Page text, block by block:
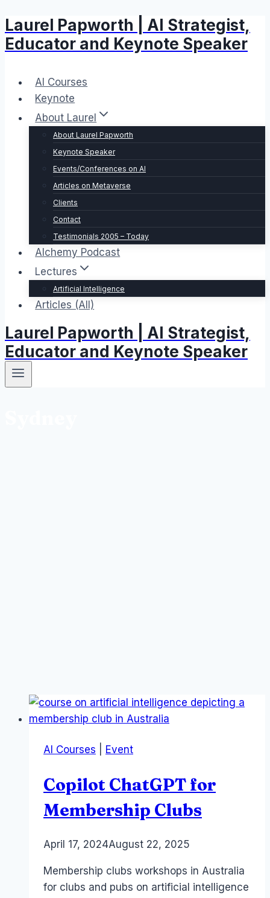
Skip
to
content
Laurel Papworth | AI Strategist,
Educator and Keynote Speaker
AI Courses
Keynote
About Laurel
About Laurel Papworth
Keynote Speaker
Events/Conferences on AI
Articles on Metaverse
Clients
Contact
Testimonials 2005 – Today
Alchemy Podcast
Lectures
Artificial Intelligence
Articles (All)
Laurel Papworth | AI Strategist,
Educator and Keynote Speaker
AI Courses Event
Copilot ChatGPT for
Membership Clubs
ByLaurel
April 17, 2024August 22, 2025
Membership clubs workshops in Australia
for clubs and pubs on artificial intelligence